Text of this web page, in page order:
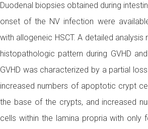
Duodenal biopsies obtained during
onset of the NV infection were
with allogeneic HSCT. A detailed analysis
histopathologic pattern during GVHD
GVHD was characterized by a partial
increased numbers of apoptotic crypt
the base of the crypts, and increased
cells within the lamina propria with only